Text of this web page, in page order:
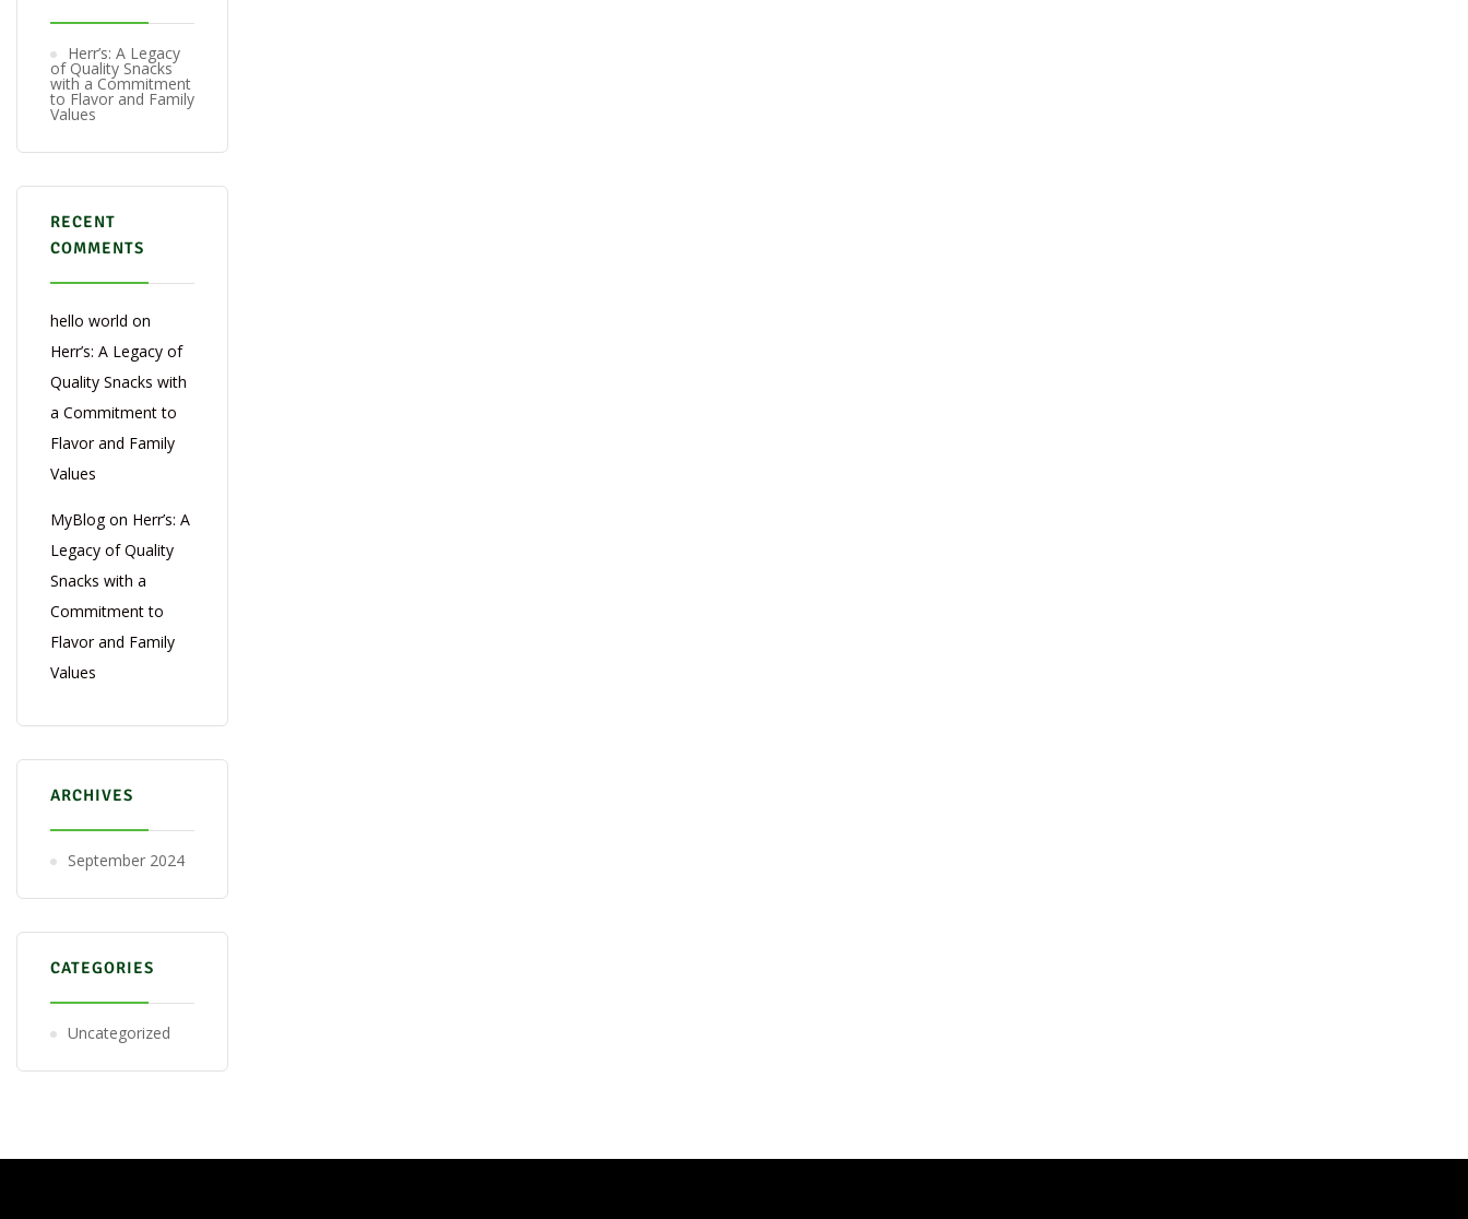
Herr’s: A Legacy
of Quality Snacks
with a Commitment
to Flavor and Family
Values
RECENT
COMMENTS
hello world on
Herr’s: A Legacy of
Quality Snacks with
a Commitment to
Flavor and Family
Values
MyBlogon Herr’s: A
Legacy of Quality
Snacks with a
Commitment to
Flavor and Family
Values
ARCHIVES
September 2024
CATEGORIES
Uncategorized